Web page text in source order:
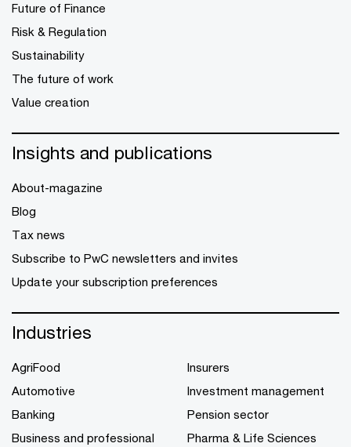
Future of Finance
Risk & Regulation
Sustainability
The future of work
Value creation
Insights and publications
About-magazine
Blog
Tax news
Subscribe to PwC newsletters and invites
Update your subscription preferences
Industries
AgriFood
Automotive
Banking
Business and professional
Insurers
Investment management
Pension sector
Pharma & Life Sciences